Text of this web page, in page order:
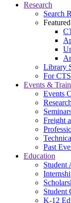
Research
Search
Library
For
Events &
Events
Freight
Past
Education
Student
Student
K-12